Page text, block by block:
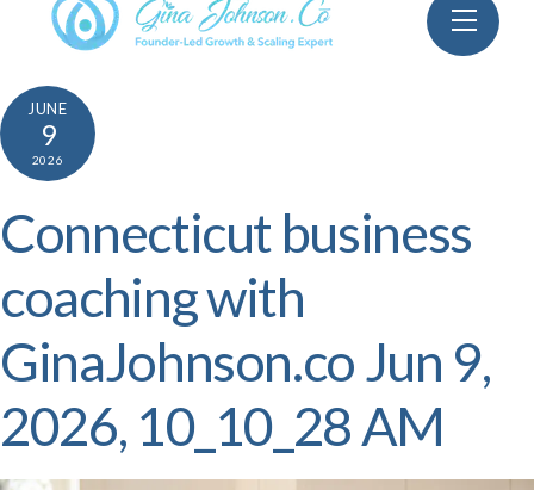
Menu
JUNE
9
2026
Connecticut business
coaching with
GinaJohnson.co Jun 9,
2026, 10_10_28 AM